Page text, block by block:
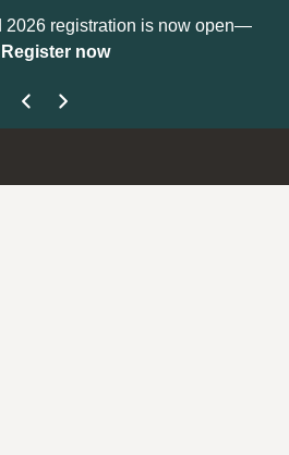
2026 registration is now open—
Register now